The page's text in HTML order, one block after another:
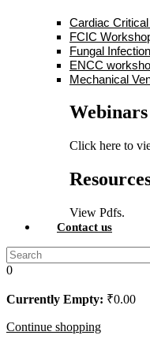
Cardiac
FCIC
Fungal
ENCC
Mechanical
Webinars
Click here to
View Pdfs.
Contact us
0
Currently Empty: ₹0.00
Continue shopping